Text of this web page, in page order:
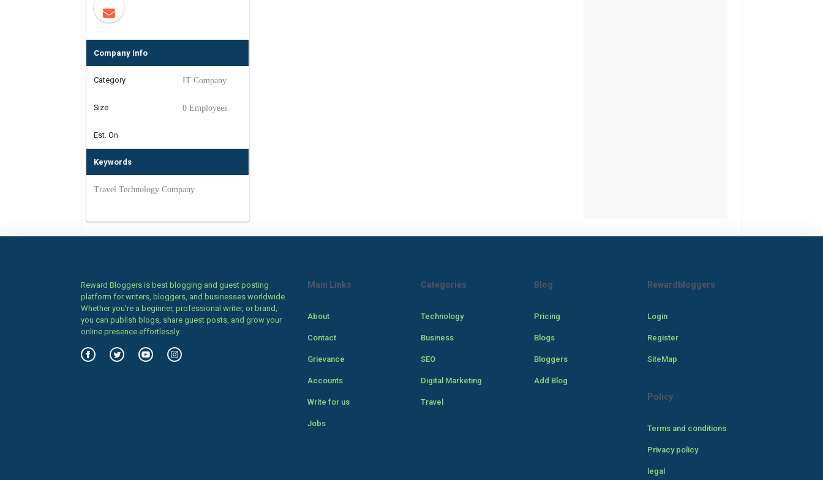
Company Info
Category IT Company
Size 0 Employees
Est. On
Keywords
Travel Technology Company
Reward Bloggers is best blogging and guest posting
platform for writers, bloggers, and businesses worldwide.
Whether you’re a beginner, professional writer, or brand,
you can publish blogs, share guest posts, and grow your
online presence effortlessly.
Main Links
About
Contact
Grievance
Accounts
Write for us
Jobs
Categories
Technology
Business
SEO
Digital Marketing
Travel
Blog
Pricing
Blogs
Bloggers
Add Blog
Rewardbloggers
Login
Register
SiteMap
Policy
Terms and conditions
Privacy policy
legal